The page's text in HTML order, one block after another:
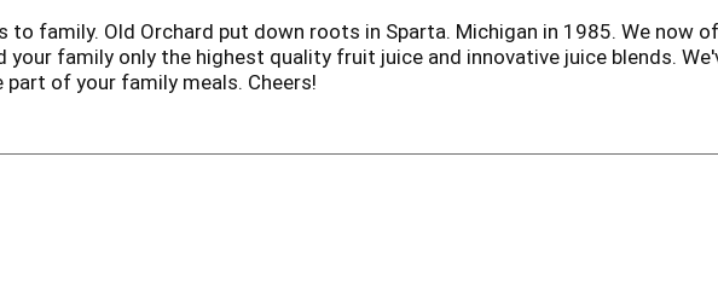
to family. Old Orchard put down roots in Sparta. Michigan in 1985. We
your family only the highest quality fruit juice and innovative juice blends.
part of your family meals. Cheers!